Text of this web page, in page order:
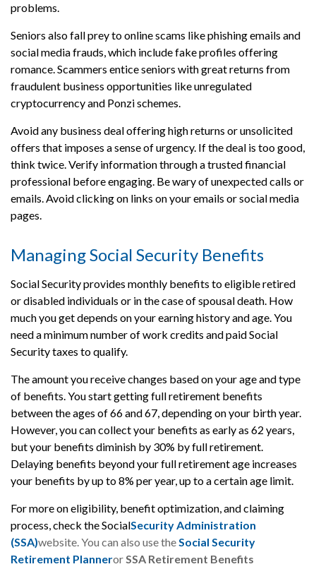
problems.
Seniors also fall prey to online scams like phishing emails and
social media frauds, which include fake profiles offering
romance. Scammers entice seniors with great returns from
fraudulent business opportunities like unregulated
cryptocurrency and Ponzi schemes.
Avoid any business deal offering high returns or unsolicited
offers that imposes a sense of urgency. If the deal is too good,
think twice. Verify information through a trusted financial
professional before engaging. Be wary of unexpected calls or
emails. Avoid clicking on links on your emails or social media
pages.
Managing Social Security Benefits
Social Security provides monthly benefits to eligible retired
or disabled individuals or in the case of spousal death. How
much you get depends on your earning history and age. You
need a minimum number of work credits and paid Social
Security taxes to qualify.
The amount you receive changes based on your age and type
of benefits. You start getting full retirement benefits
between the ages of 66 and 67, depending on your birth year.
However, you can collect your benefits as early as 62 years,
but your benefits diminish by 30% by full retirement.
Delaying benefits beyond your full retirement age increases
your benefits by up to 8% per year, up to a certain age limit.
For more on eligibility, benefit optimization, and claiming
process, check the SocialSecurity Administration
(SSA)website. You can also use theSocial Security
Retirement PlannerorSSA Retirement Benefits